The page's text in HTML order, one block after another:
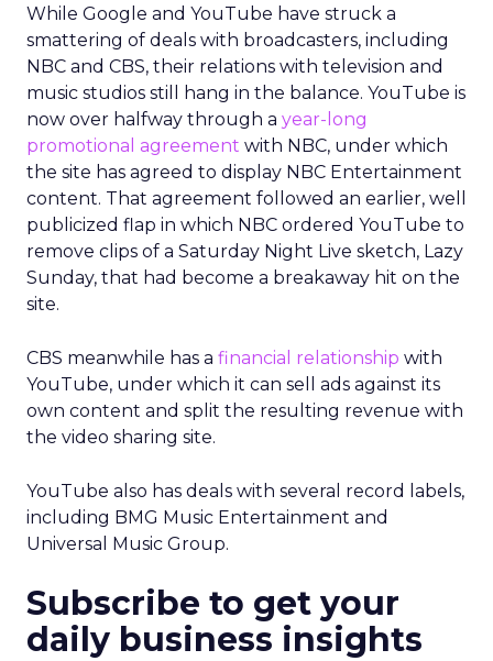
While Google and YouTube have struck a
smattering of deals with broadcasters, including
NBC and CBS, their relations with television and
music studios still hang in the balance. YouTube is
now over halfway through a year-long
promotional agreement with NBC, under which
the site has agreed to display NBC Entertainment
content. That agreement followed an earlier, well
publicized flap in which NBC ordered YouTube to
remove clips of a Saturday Night Live sketch, Lazy
Sunday, that had become a breakaway hit on the
site.
CBS meanwhile has a financial relationship with
YouTube, under which it can sell ads against its
own content and split the resulting revenue with
the video sharing site.
YouTube also has deals with several record labels,
including BMG Music Entertainment and
Universal Music Group.
Subscribe to get your
daily business insights